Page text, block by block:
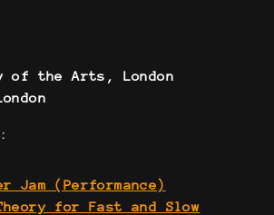
of the Arts, London
Jam (Performance)
for Fast and Slow